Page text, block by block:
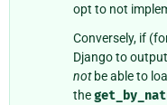
opt to not
Conversely, if
Django to
notbe able to
the